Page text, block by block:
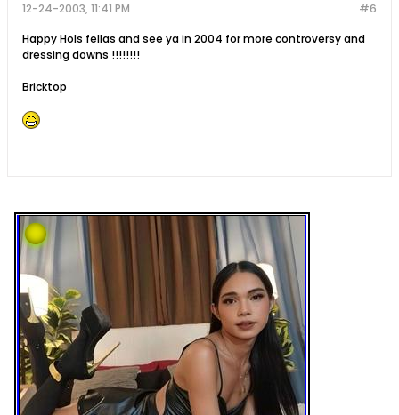
#6
12-24-2003, 11:41 PM
Happy Hols fellas and see ya in 2004 for more controversy and
dressing downs !!!!!!!!
Bricktop